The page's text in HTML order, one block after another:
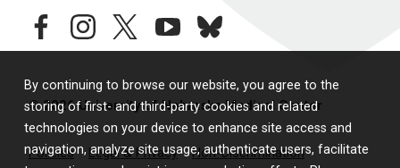
By continuing to browse our website, you agree to the
storing of first- and third-party cookies and related
technologies on your device to enhance site access and
navigation, analyze site usage, authenticate users, facilitate
facebookinstagramtwitteryoutubebluesky
© 2026 University of Nebraska Medical Center
Policies Legal & Privacy Non-Discrimination